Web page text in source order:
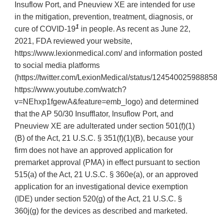
Insuflow Port, and Pneuview XE are intended for use
in the mitigation, prevention, treatment, diagnosis, or
cure of COVID-191 in people. As recent as June 22,
2021, FDA reviewed your website,
https://www.lexionmedical.com/ and information posted
to social media platforms
(https://twitter.com/LexionMedical/status/
https://www.youtube.com/watch?
v=NEhxp1fgewA&feature=emb_logo) and determined
that the AP 50/30 Insufflator, Insuflow Port, and
Pneuview XE are adulterated under section 501(f)(1)
(B) of the Act, 21 U.S.C. § 351(f)(1)(B), because your
firm does not have an approved application for
premarket approval (PMA) in effect pursuant to section
515(a) of the Act, 21 U.S.C. § 360e(a), or an approved
application for an investigational device exemption
(IDE) under section 520(g) of the Act, 21 U.S.C. §
360j(g) for the devices as described and marketed.